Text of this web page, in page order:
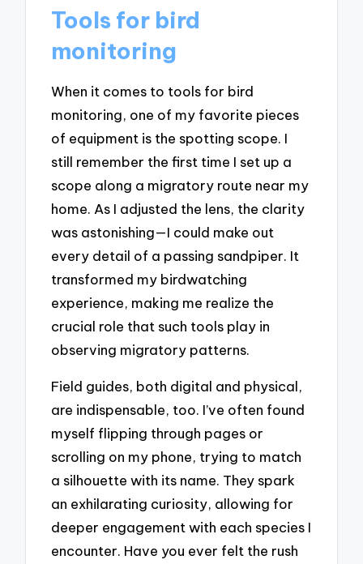
Tools for bird
monitoring
When it comes to tools for bird
monitoring, one of my favorite pieces
of equipment is the spotting scope. I
still remember the first time I set up a
scope along a migratory route near my
home. As I adjusted the lens, the clarity
was astonishing—I could make out
every detail of a passing sandpiper. It
transformed my birdwatching
experience, making me realize the
crucial role that such tools play in
observing migratory patterns.
Field guides, both digital and physical,
are indispensable, too. I’ve often found
myself flipping through pages or
scrolling on my phone, trying to match
a silhouette with its name. They spark
an exhilarating curiosity, allowing for
deeper engagement with each species I
encounter. Have you ever felt the rush